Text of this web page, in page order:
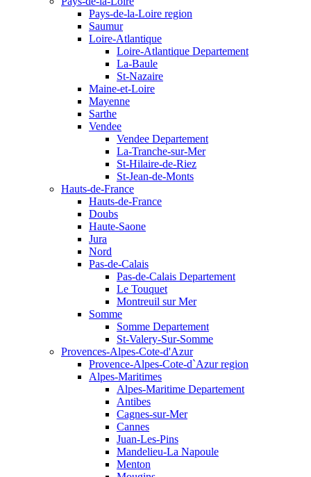
Pays-de-la-Loire region
Saumur
Loire-Atlantique
Loire-Atlantique Departement
La-Baule
St-Nazaire
Maine-et-Loire
Mayenne
Sarthe
Vendee
Vendee Departement
La-Tranche-sur-Mer
St-Hilaire-de-Riez
St-Jean-de-Monts
Hauts-de-France
Hauts-de-France
Doubs
Haute-Saone
Jura
Nord
Pas-de-Calais
Pas-de-Calais Departement
Le Touquet
Montreuil sur Mer
Somme
Somme Departement
St-Valery-Sur-Somme
Provences-Alpes-Cote-d'Azur
Provence-Alpes-Cote-d`Azur region
Alpes-Maritimes
Alpes-Maritime Departement
Antibes
Cagnes-sur-Mer
Cannes
Juan-Les-Pins
Mandelieu-La Napoule
Menton